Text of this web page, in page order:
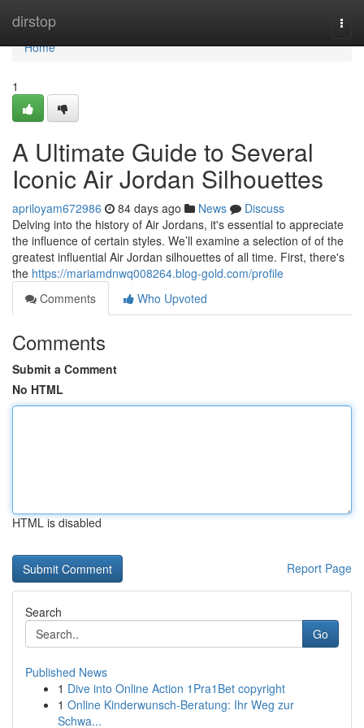
dirstop
Home
Home
1
A Ultimate Guide to Several
Iconic Air Jordan Silhouettes
apriloyam672986 84 days ago News
Discuss
Delving into the history of Air Jordans, it's essential to appreciate
the influence of certain styles. We’ll examine a selection of of the
greatest influential Air Jordan silhouettes of all time. First, there's
the https://mariamdnwq008264.blog-gold.com/profile
Comments
Who Upvoted
Comments
Submit a Comment
No HTML
HTML is disabled
Report Page
Search
Go
Published News
1 Dive into Online Action 1Pra1Bet copyright
1 Online Kinderwunsch-Beratung: Ihr Weg zur
Schwa...